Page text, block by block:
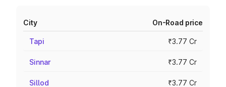
City On-Road price
Tapi ₹3.77 Cr
Sinnar ₹3.77 Cr
Sillod ₹3.77 Cr